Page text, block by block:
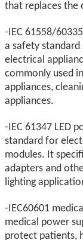
that replaces the
-IEC 61558/
a safety
electrical
commonly used
appliances,
appliances.
-IEC 61347 LED
standard for
modules. It
adapters and
lighting
-IEC60601
medical power
protect patients,